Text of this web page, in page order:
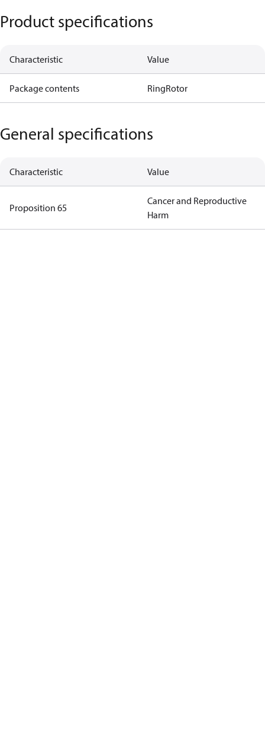
Product specifications
Characteristic Value
Package contents RingRotor
General specifications
Characteristic Value
Proposition 65
Cancer and Reproductive
Harm